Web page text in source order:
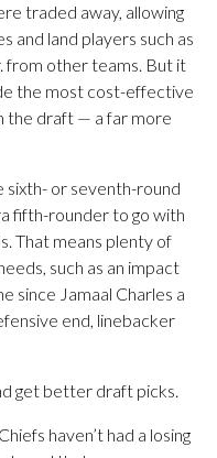
traded away, allowing
and land players such as
from other teams. But it
the most cost-effective
the draft — a far more
sixth- or seventh-round
fifth-rounder to go with
That means plenty of
such as an impact
since Jamaal Charles a
end, linebacker
get better draft picks.
haven’t had a losing